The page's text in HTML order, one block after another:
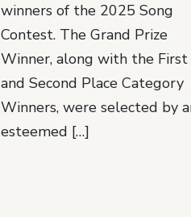
winners of the 2025 Song
Contest. The Grand Prize
Winner, along with the First
and Second Place Category
Winners, were selected by
esteemed […]